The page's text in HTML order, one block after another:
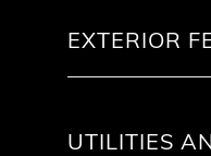
EXTERIOR
UTILITIES